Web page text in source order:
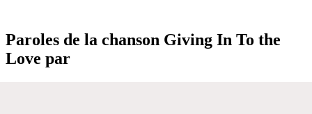
Paroles de la chanson Giving In To the
Love par